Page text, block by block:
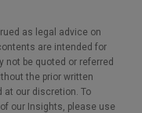
as legal advice on
are intended for
not be quoted or referred
the prior written
at our discretion. To
our Insights, please use